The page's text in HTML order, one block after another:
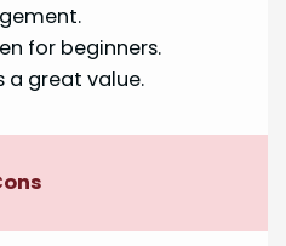
for beginners.
a great value.